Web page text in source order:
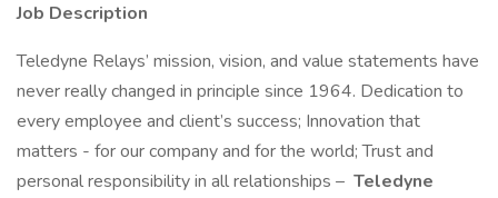
Job Description
Teledyne Relays’ mission, vision, and value statements have
never really changed in principle since 1964. Dedication to
every employee and client’s success; Innovation that
matters - for our company and for the world; Trust and
personal responsibility in all relationships – Teledyne